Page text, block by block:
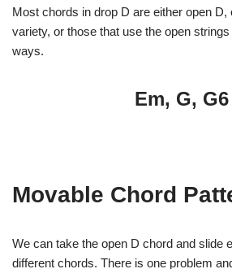
Most chords in drop D are either open D,
variety, or those that use the open
ways.
Em, G, G6
Movable Chord
We can take the open D chord and slide
different chords. There is one problem